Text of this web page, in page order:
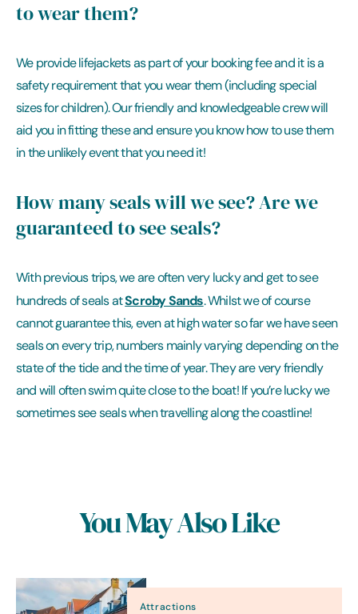
to wear them?
We provide lifejackets as part of your booking fee and it is a
safety requirement that you wear them (including special
sizes for children). Our friendly and knowledgeable crew will
aid you in fitting these and ensure you know how to use them
in the unlikely event that you need it!
How many seals will we see? Are we
guaranteed to see seals?
With previous trips, we are often very lucky and get to see
hundreds of seals atScroby Sands. Whilst we of course
cannot guarantee this, even at high water so far we have seen
seals on every trip, numbers mainly varying depending on the
state of the tide and the time of year. They are very friendly
and will often swim quite close to the boat! If you’re lucky we
sometimes see seals when travelling along the coastline!
You May Also Like
Attractions